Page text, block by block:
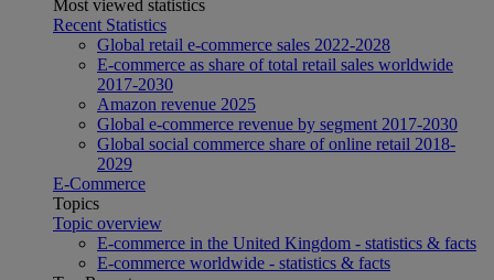
Most viewed statistics
Recent Statistics
Global retail e-commerce sales 2022-2028
E-commerce as share of total retail sales worldwide
2017-2030
Amazon revenue 2025
Global e-commerce revenue by segment 2017-2030
Global social commerce share of online retail 2018-
2029
E-Commerce
Topics
Topic overview
E-commerce in the United Kingdom - statistics & facts
E-commerce worldwide - statistics & facts